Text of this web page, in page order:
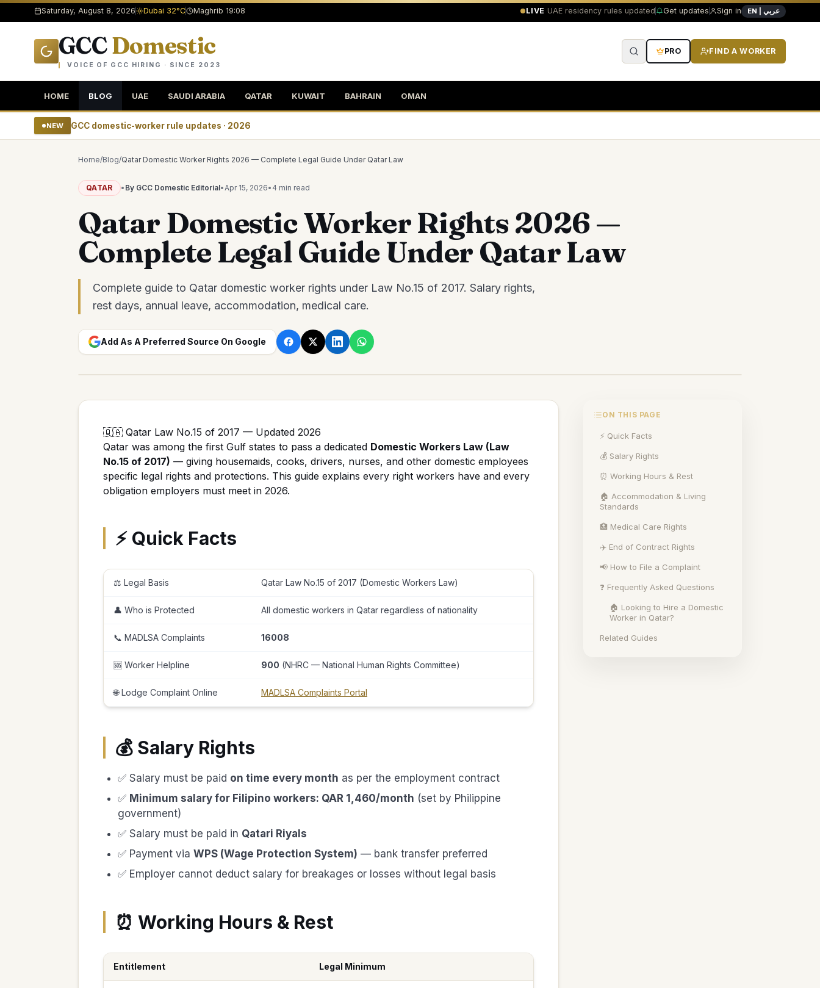
Saturday, August 8, 2026 Dubai 32°C Maghrib 19:08 LIVE UAE residency rules updated Get updates Sign in EN | عربي
GCCDomestic
VOICE OF GCC HIRING · SINCE 2023
PRO FIND A WORKER
HOME BLOG UAE SAUDI ARABIA QATAR KUWAIT BAHRAIN OMAN
NEW GCC domestic-worker rule updates · 2026
Home/Blog/Qatar Domestic Worker Rights 2026 — Complete Legal Guide Under Qatar Law
QATAR • By GCC Domestic Editorial•Apr 15, 2026• 4 min read
Qatar Domestic Worker Rights 2026 —
Complete Legal Guide Under Qatar Law
Complete guide to Qatar domestic worker rights under Law No.15 of 2017. Salary rights,
rest days, annual leave, accommodation, medical care.
Add As A Preferred Source On Google
🇶🇦 Qatar Law No.15 of 2017 — Updated 2026
Qatar was among the first Gulf states to pass a dedicated Domestic Workers Law (Law
No.15 of 2017) — giving housemaids, cooks, drivers, nurses, and other domestic employees
specific legal rights and protections. This guide explains every right workers have and every
obligation employers must meet in 2026.
⚡ Quick Facts
⚖️ Legal Basis Qatar Law No.15 of 2017 (Domestic Workers Law)
👤 Who is Protected All domestic workers in Qatar regardless of nationality
📞 MADLSA Complaints 16008
🆘 Worker Helpline 900 (NHRC — National Human Rights Committee)
🌐 Lodge Complaint Online MADLSA Complaints Portal
💰 Salary Rights
✅ Salary must be paid on time every month as per the employment contract
✅ Minimum salary for Filipino workers: QAR 1,460/month (set by Philippine
government)
✅ Salary must be paid in Qatari Riyals
✅ Payment via WPS (Wage Protection System) — bank transfer preferred
✅ Employer cannot deduct salary for breakages or losses without legal basis
⏰ Working Hours & Rest
Entitlement Legal Minimum
ON THIS PAGE
⚡ Quick Facts
💰 Salary Rights
⏰ Working Hours & Rest
🏠 Accommodation & Living
Standards
🏥 Medical Care Rights
✈️ End of Contract Rights
📢 How to File a Complaint
❓ Frequently Asked Questions
🏠 Looking to Hire a Domestic
Worker in Qatar?
Related Guides